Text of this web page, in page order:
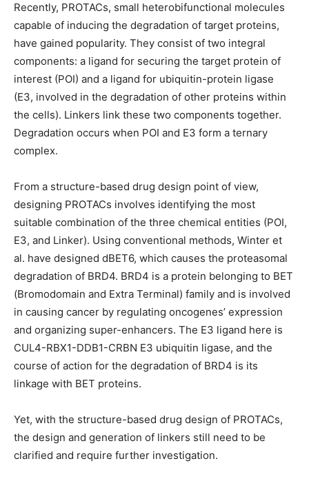
Recently, PROTACs, small heterobifunctional molecules
capable of inducing the degradation of target proteins,
have gained popularity. They consist of two integral
components: a ligand for securing the target protein of
interest (POI) and a ligand for ubiquitin-protein ligase
(E3, involved in the degradation of other proteins within
the cells). Linkers link these two components together.
Degradation occurs when POI and E3 form a ternary
complex.
From a structure-based drug design point of view,
designing PROTACs involves identifying the most
suitable combination of the three chemical entities (POI,
E3, and Linker). Using conventional methods, Winter et
al. have designed dBET6, which causes the proteasomal
degradation of BRD4. BRD4 is a protein belonging to BET
(Bromodomain and Extra Terminal) family and is involved
in causing cancer by regulating oncogenes’ expression
and organizing super-enhancers. The E3 ligand here is
CUL4-RBX1-DDB1-CRBN E3 ubiquitin ligase, and the
course of action for the degradation of BRD4 is its
linkage with BET proteins.
Yet, with the structure-based drug design of PROTACs,
the design and generation of linkers still need to be
clarified and require further investigation.